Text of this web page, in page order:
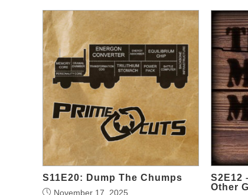
S11E20: Dump The Chumps
November 17, 2025
S2E12
Other